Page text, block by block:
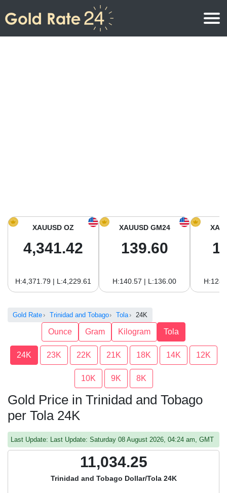
Gold Price in South America
XAUUSD OZ
4,341.42
H:4,371.79 | L:4,229.61
XAUUSD GM24
139.60
H:140.57 | L:136.00
Gold Rate Trinidad and Tobago Tola 24K
Ounce Gram Kilogram Tola
24K 23K 22K 21K 18K 14K 12K
10K 9K 8K
Gold Price in Trinidad and Tobago
per Tola 24K
Last Update: Last Update: Saturday 08 August 2026, 04:24 am, GMT
11,034.25
Trinidad and Tobago Dollar/Tola 24K